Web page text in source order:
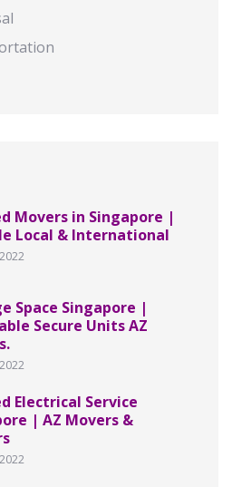
Movers in Singapore |
Local & International
Space Singapore |
Secure Units AZ
Electrical Service
| AZ Movers &